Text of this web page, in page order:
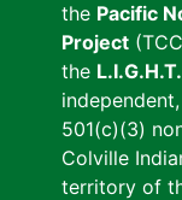
the Pacific
Project
the
501(c)(3)
Colville
territory of